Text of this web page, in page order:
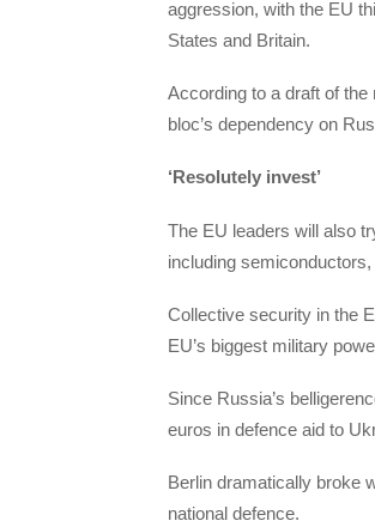
aggression, with the EU
States and Britain.
According to a draft of the
bloc’s dependency on
‘Resolutely invest’
The EU leaders will also
including
Collective security in the
EU’s biggest military
Since Russia’s
euros in defence aid to
Berlin dramatically broke
national defence.